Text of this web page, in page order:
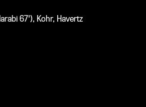
67'), Kohr, Havertz